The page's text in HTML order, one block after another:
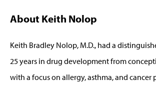
About Keith Nolop
Keith Bradley Nolop, M.D., had a
25 years in drug development from
with a focus on allergy, asthma, and cancer